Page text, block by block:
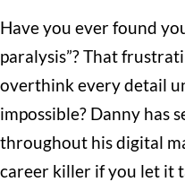
Have you ever found
paralysis”? That
overthink every detail
impossible? Danny has
throughout his digital
career killer if you let it